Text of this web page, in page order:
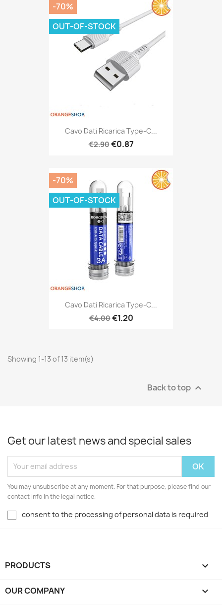
Cavo Dati Ricarica Type-C...
€2.90€0.87
-70%
OUT-OF-STOCK
Cavo Dati Ricarica Type-C...
€4.00€1.20
-70%
OUT-OF-STOCK
Showing 1-13 of 13 item(s)
Back to top 
Get our latest news and special sales
You may unsubscribe at any moment. For that purpose, please find our
contact info in the legal notice.
consent to the processing of personal data is required
PRODUCTS 
OUR COMPANY 